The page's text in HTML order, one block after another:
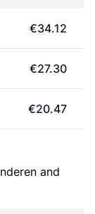
€34.12
€27.30
€20.47
and